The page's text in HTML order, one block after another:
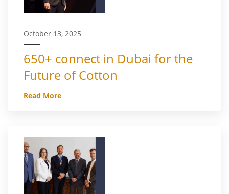
October 13, 2025
650+ connect in Dubai for the
Future of Cotton
Read More